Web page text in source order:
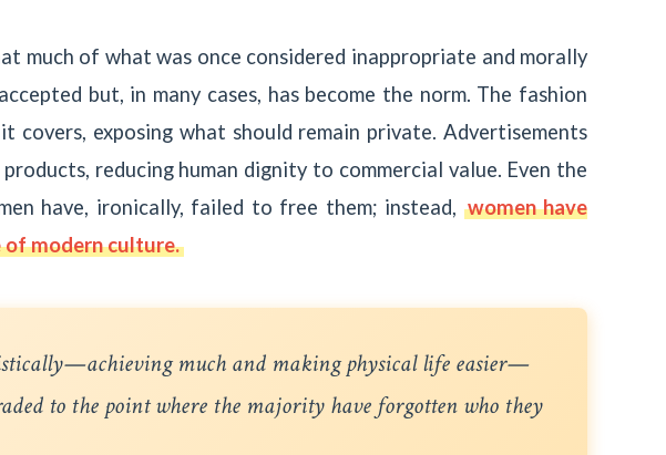
much of what was once considered inappropriate and morally
but, in many cases, has become the norm. The fashion
exposing what should remain private. Advertisements
reducing human dignity to commercial value. Even the
have, ironically, failed to free them; instead, women have
of modern culture.
much and making physical life easier—
to the point where the majority have forgotten who they